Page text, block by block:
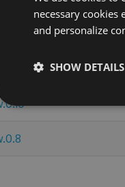
necessary
and personalize
SHOW DETAILS